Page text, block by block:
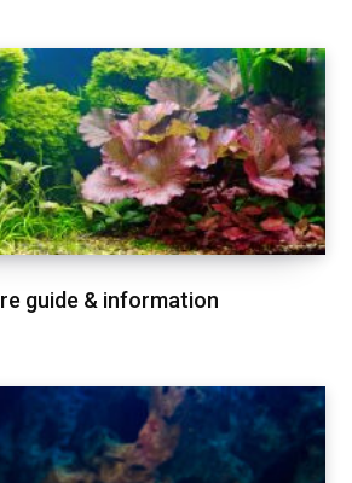
guide & information